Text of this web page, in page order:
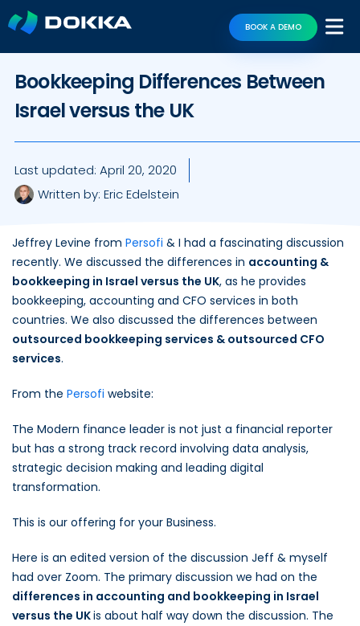
BOOK A DEMO
Bookkeeping Differences Between
Israel versus the UK
Last updated: April 20, 2020
Written by: Eric Edelstein
Jeffrey Levine from Persofi & I had a fascinating discussion
recently. We discussed the differences in accounting &
bookkeeping in Israel versus the UK, as he provides
bookkeeping, accounting and CFO services in both
countries. We also discussed the differences between
outsourced bookkeeping services & outsourced CFO
services.
From the Persofi website:
The Modern finance leader is not just a financial reporter
but has a strong track record involving data analysis,
strategic decision making and leading digital
transformation.
This is our offering for your Business.
Here is an edited version of the discussion Jeff & myself
had over Zoom. The primary discussion we had on the
differences in accounting and bookkeeping in Israel
versus the UKis about half way down the discussion. The